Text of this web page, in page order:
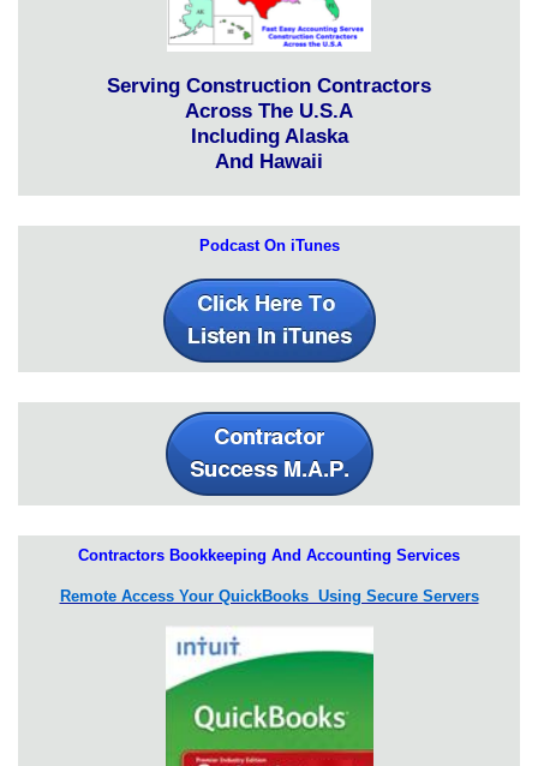
Serving Construction Contractors
Across The U.S.A
Including Alaska
And Hawaii
Podcast On iTunes
Contractors Bookkeeping And Accounting Services
Remote Access Your QuickBooks Using Secure Servers